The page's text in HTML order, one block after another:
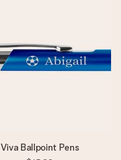
Viva Ballpoint Pens